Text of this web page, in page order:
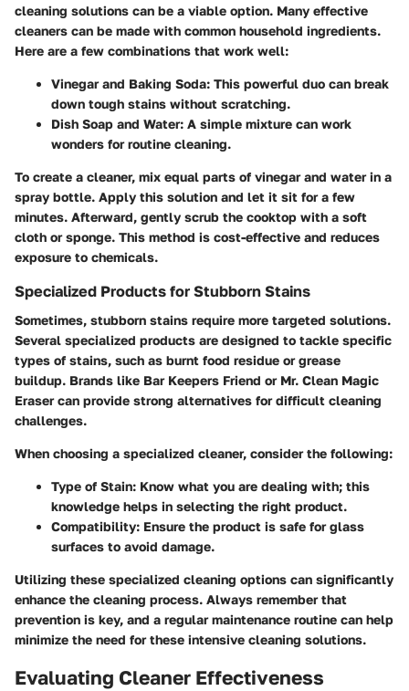
cleaning solutions can be a viable option. Many effective
cleaners can be made with common household ingredients.
Here are a few combinations that work well:
Vinegar and Baking Soda: This powerful duo can break
down tough stains without scratching.
Dish Soap and Water: A simple mixture can work
wonders for routine cleaning.
To create a cleaner, mix equal parts of vinegar and water in a
spray bottle. Apply this solution and let it sit for a few
minutes. Afterward, gently scrub the cooktop with a soft
cloth or sponge. This method is cost-effective and reduces
exposure to chemicals.
Specialized Products for Stubborn Stains
Sometimes, stubborn stains require more targeted solutions.
Several specialized products are designed to tackle specific
types of stains, such as burnt food residue or grease
buildup. Brands like Bar Keepers Friend or Mr. Clean Magic
Eraser can provide strong alternatives for difficult cleaning
challenges.
When choosing a specialized cleaner, consider the following:
Type of Stain: Know what you are dealing with; this
knowledge helps in selecting the right product.
Compatibility: Ensure the product is safe for glass
surfaces to avoid damage.
Utilizing these specialized cleaning options can significantly
enhance the cleaning process. Always remember that
prevention is key, and a regular maintenance routine can help
minimize the need for these intensive cleaning solutions.
Evaluating Cleaner Effectiveness